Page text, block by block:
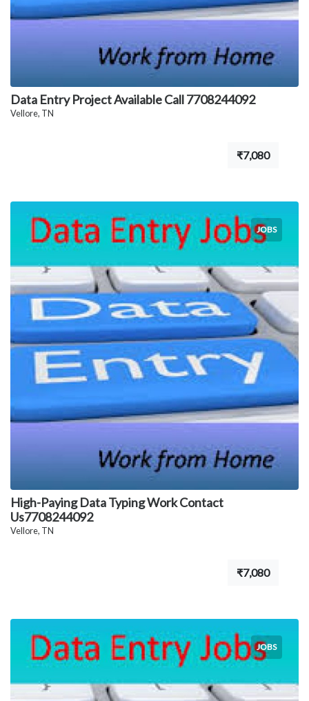
Data Entry Project Available Call 7708244092
Vellore, TN
₹7,080
JOBS
High-Paying Data Typing Work Contact
Us7708244092
Vellore, TN
₹7,080
JOBS